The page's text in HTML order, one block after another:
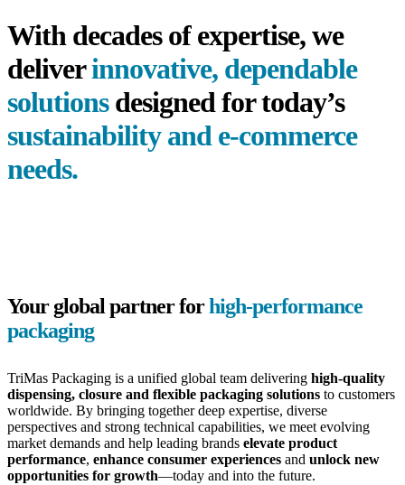
With decades of expertise, we
deliverinnovative, dependable
solutionsdesigned for today’s
sustainability ande-commerce
needs.
Your global partner forhigh-performance
packaging
TriMas Packaging is a unified global team delivering high-quality
dispensing, closure and flexible packaging solutions to customers
worldwide. By bringing together deep expertise, diverse
perspectives and strong technical capabilities, we meet evolving
market demands and help leading brands elevate product
performance, enhance consumer experiences and unlock new
opportunities for growth—today and into the future.